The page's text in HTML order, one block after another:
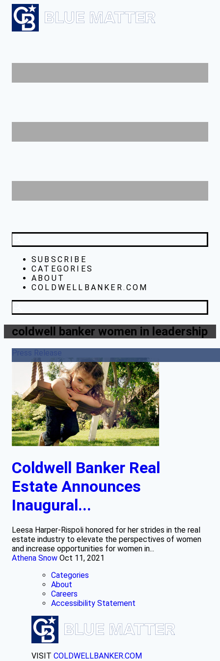
SUBSCRIBE
CATEGORIES
ABOUT
COLDWELLBANKER.COM
coldwell banker women in leadership
Press Release
Coldwell Banker Real
Estate Announces
Inaugural...
Leesa Harper-Rispoli honored for her strides in the real
estate industry to elevate the perspectives of women
and increase opportunities for women in...
Athena Snow Oct 11, 2021
Categories
About
Careers
Accessibility Statement
VISIT COLDWELLBANKER.COM